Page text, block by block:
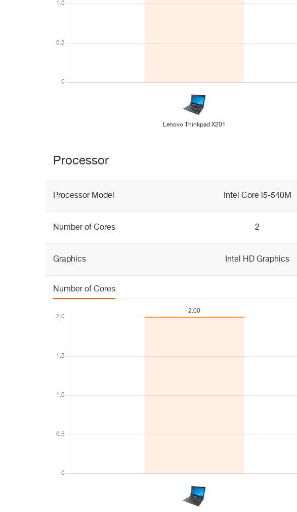
Lenovo Thinkpad X201
Processor
Processor Model Intel Core i5-540M
Number of Cores 2
Graphics Intel HD Graphics
Number of Cores